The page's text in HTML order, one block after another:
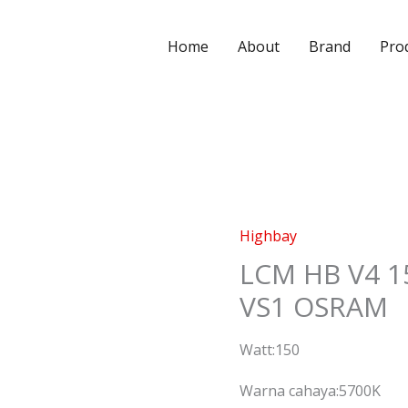
Home About Brand
Highbay
LCM HB V4
VS1 OSRAM
Watt:150
Warna cahaya:5700K